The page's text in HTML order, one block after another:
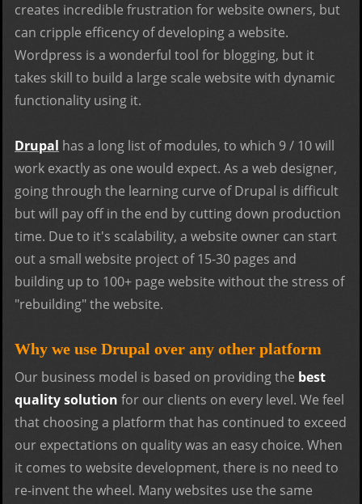
creates incredible frustration for website owners, but
can cripple efficency of developing a website.
Wordpress is a wonderful tool for blogging, but it
takes skill to build a large scale website with dynamic
functionality using it.
Drupal has a long list of modules, to which 9 / 10 will
work exactly as one would expect. As a web designer,
going through the learning curve of Drupal is difficult
but will pay off in the end by cutting down production
time. Due to it's scalability, a website owner can start
out a small website project of 15-30 pages and
building up to 100+ page website without the stress of
"rebuilding" the website.
Why we use Drupal over any other platform
Our business model is based on providing the best
quality solution for our clients on every level. We feel
that choosing a platform that has continued to exceed
our expectations on quality was an easy choice. When
it comes to website development, there is no need to
re-invent the wheel. Many websites use the same